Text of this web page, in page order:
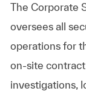
The Corporate
oversees all
operations for
on‑site
investigations,